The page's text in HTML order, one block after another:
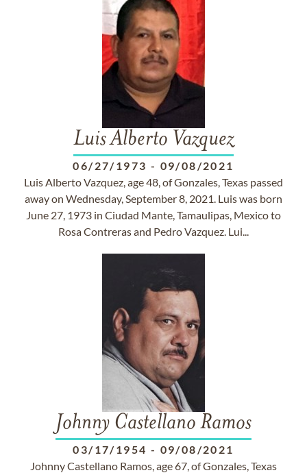
Luis Alberto Vazquez
06/27/1973 - 09/08/2021
Luis Alberto Vazquez, age 48, of Gonzales, Texas passed
away on Wednesday, September 8, 2021. Luis was born
June 27, 1973 in Ciudad Mante, Tamaulipas, Mexico to
Rosa Contreras and Pedro Vazquez. Lui...
Johnny Castellano Ramos
03/17/1954 - 09/08/2021
Johnny Castellano Ramos, age 67, of Gonzales, Texas